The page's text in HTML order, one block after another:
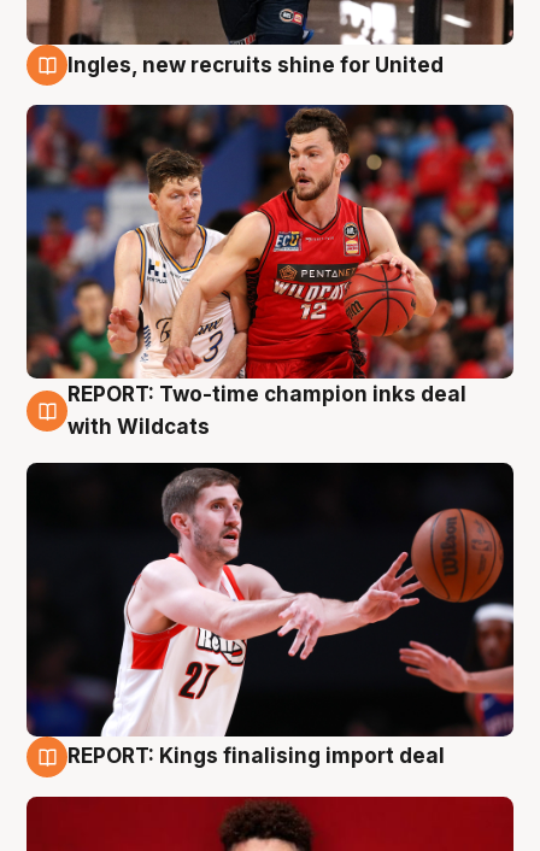
Ingles, new recruits shine for United
9 Aug
REPORT: Two-time champion inks deal
with Wildcats
REPORT: Kings finalising import deal